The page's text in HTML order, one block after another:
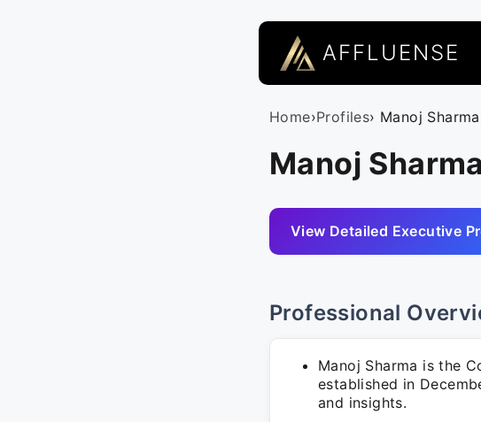
AFFLUENSE
Home›Profiles› Manoj Sharma
Manoj
View Detailed Executive
Professional
Manoj Sharma is the
established in
and insights.